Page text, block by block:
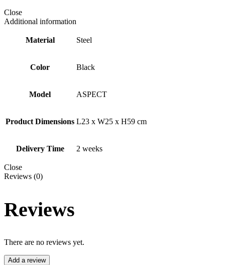
Close
Additional information
Material Steel
Color Black
Model ASPECT
Product Dimensions L23 x W25 x H59 cm
Delivery Time 2 weeks
Close
Reviews (0)
Reviews
There are no reviews yet.
Add a review